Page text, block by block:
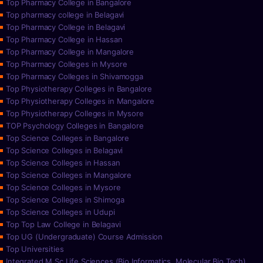
Top Pharmacy College in Bangalore
Top pharmacy college in Belagavi
Top Pharmacy College in Belagavi
Top Pharmacy College in Hassan
Top Pharmacy College in Mangalore
Top Pharmacy Colleges in Mysore
Top Pharmacy Colleges in Shivamogga
Top Physiotherapy Colleges in Bangalore
Top Physiotherapy Colleges in Mangalore
Top Physiotherapy Colleges in Mysore
TOP Psychology Colleges in Bangalore
Top Science Colleges in Bangalore
Top Science Colleges in Belagavi
Top Science Colleges in Hassan
Top Science Colleges in Mangalore
Top Science Colleges in Mysore
Top Science Colleges in Shimoga
Top Science Colleges in Udupi
Top Top Law College in Belagavi
Top UG (Undergraduate) Course Admission
Top Universities